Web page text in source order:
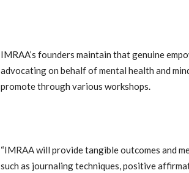
IMRAA’s founders maintain that genuine
advocating on behalf of mental health and
promote through various workshops.
“IMRAA will provide tangible outcomes and
such as journaling techniques, positive